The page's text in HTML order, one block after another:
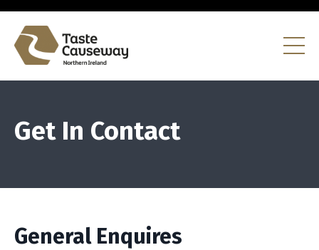
Get In Contact
General Enquires